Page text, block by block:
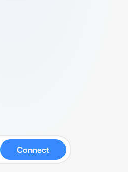
Connect